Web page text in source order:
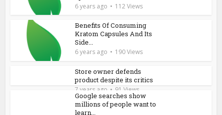
6 years ago 112 Views
Benefits Of Consuming
Kratom Capsules And Its
Side...
6 years ago 190 Views
Store owner defends
product despite its critics
7 years ago 91 Views
Google searches show
millions of people want to
learn...